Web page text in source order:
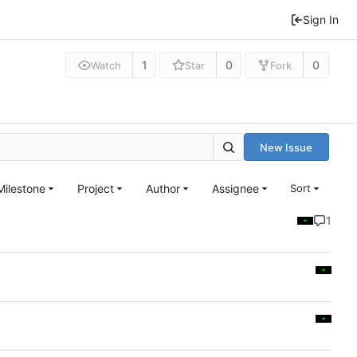
Sign In
Watch 1 Star 0 Fork 0
New Issue
Project Author Assignee Sort
1